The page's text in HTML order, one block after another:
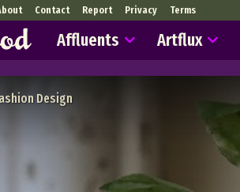
Contact Report Privacy Terms
Affluents Artflux
Design